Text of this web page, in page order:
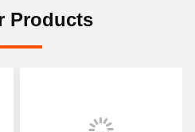
Products